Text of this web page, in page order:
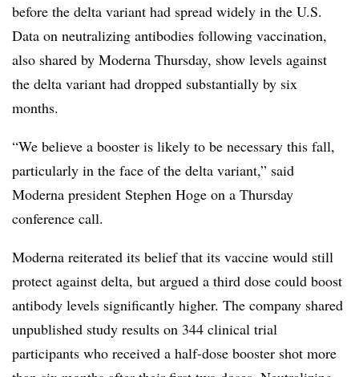
before the delta variant had spread widely in the U.S.
Data on neutralizing antibodies following vaccination,
also shared by Moderna Thursday, show levels against
the delta variant had dropped substantially by six
months.
“We believe a booster is likely to be necessary this fall,
particularly in the face of the delta variant,” said
Moderna president Stephen Hoge on a Thursday
conference call.
Moderna reiterated its belief that its vaccine would still
protect against delta, but argued a third dose could boost
antibody levels significantly higher. The company shared
unpublished study results on 344 clinical trial
participants who received a half-dose booster shot more